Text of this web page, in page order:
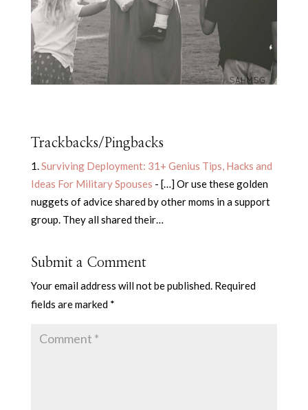
Trackbacks/Pingbacks
Surviving Deployment: 31+ Genius Tips, Hacks and
Ideas For Military Spouses - […] Or use these golden
nuggets of advice shared by other moms in a support
group. They all shared their…
Submit a Comment
Your email address will not be published. Required
fields are marked *